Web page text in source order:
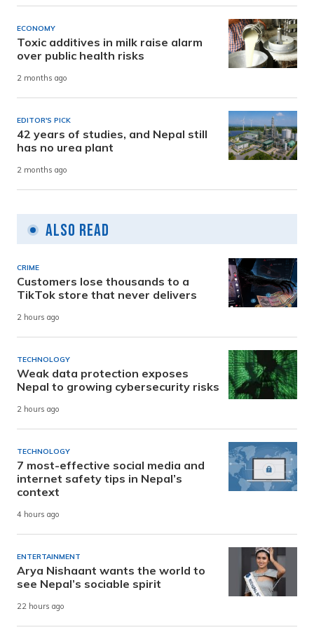
ECONOMY
Toxic additives in milk raise alarm
over public health risks
2 months ago
EDITOR'S PICK
42 years of studies, and Nepal still
has no urea plant
2 months ago
Also Read
CRIME
Customers lose thousands to a
TikTok store that never delivers
2 hours ago
TECHNOLOGY
Weak data protection exposes
Nepal to growing cybersecurity risks
2 hours ago
TECHNOLOGY
7 most-effective social media and
internet safety tips in Nepal’s
context
4 hours ago
ENTERTAINMENT
Arya Nishaant wants the world to
see Nepal’s sociable spirit
22 hours ago